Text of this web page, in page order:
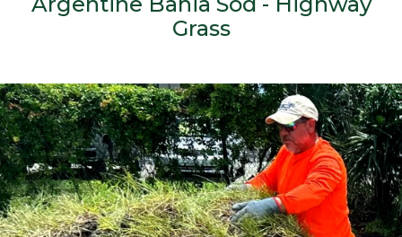
Grass